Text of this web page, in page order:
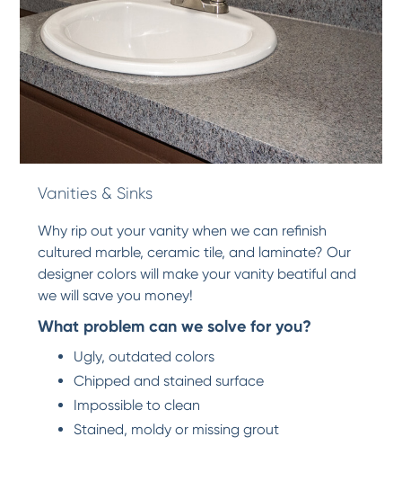
Vanities & Sinks
Why rip out your vanity when we can refinish
cultured marble, ceramic tile, and laminate? Our
designer colors will make your vanity beatiful and
we will save you money!
What problem can we solve for you?
Ugly, outdated colors
Chipped and stained surface
Impossible to clean
Stained, moldy or missing grout